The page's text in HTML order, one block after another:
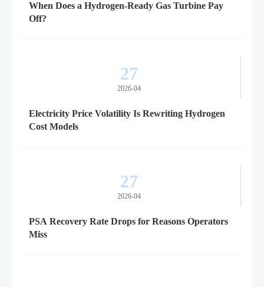
When Does a Hydrogen-Ready Gas Turbine Pay
Off?
27
2026-04
Electricity Price Volatility Is Rewriting Hydrogen
Cost Models
27
2026-04
PSA Recovery Rate Drops for Reasons Operators
Miss